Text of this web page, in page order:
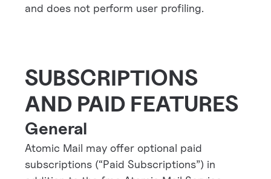
and does not perform user profiling.
SUBSCRIPTIONS
AND PAID FEATURES
General
Atomic Mail may offer optional paid
subscriptions (“Paid Subscriptions”) in